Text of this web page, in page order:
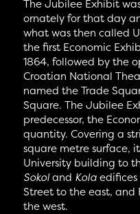
The Jubilee Exhibit
ornately for that day
what was then called
the first Economic
1864, followed by the
Croatian National
named the Trade
Square. The Jubilee
predecessor, the
quantity. Covering a
square metre surface,
University building to
Sokoland Kola
Street to the east, and
the west.